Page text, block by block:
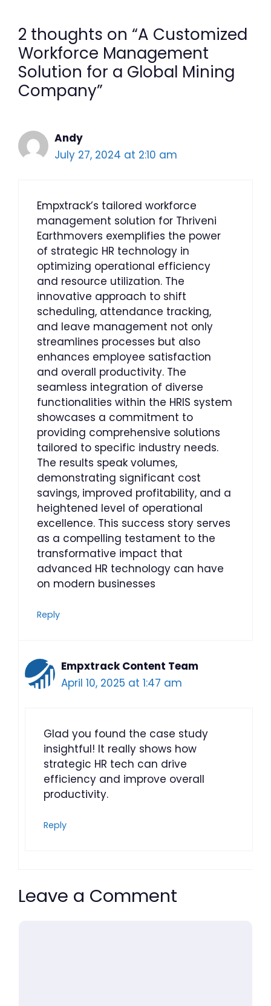
2 thoughts on “A Customized
Workforce Management
Solution for a Global Mining
Company”
Andy
July 27, 2024 at 2:10 am
Empxtrack’s tailored workforce
management solution for Thriveni
Earthmovers exemplifies the power
of strategic HR technology in
optimizing operational efficiency
and resource utilization. The
innovative approach to shift
scheduling, attendance tracking,
and leave management not only
streamlines processes but also
enhances employee satisfaction
and overall productivity. The
seamless integration of diverse
functionalities within the HRIS system
showcases a commitment to
providing comprehensive solutions
tailored to specific industry needs.
The results speak volumes,
demonstrating significant cost
savings, improved profitability, and a
heightened level of operational
excellence. This success story serves
as a compelling testament to the
transformative impact that
advanced HR technology can have
on modern businesses
Reply
Empxtrack Content Team
April 10, 2025 at 1:47 am
Glad you found the case study
insightful! It really shows how
strategic HR tech can drive
efficiency and improve overall
productivity.
Reply
Leave a Comment